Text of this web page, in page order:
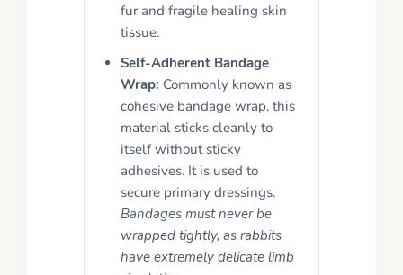
fur and fragile healing skin
tissue.
Self-Adherent Bandage
Wrap: Commonly known as
cohesive bandage wrap, this
material sticks cleanly to
itself without sticky
adhesives. It is used to
secure primary dressings.
Bandages must never be
wrapped tightly, as rabbits
have extremely delicate limb